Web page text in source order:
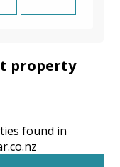
property
found in